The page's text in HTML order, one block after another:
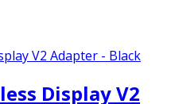
Display V2